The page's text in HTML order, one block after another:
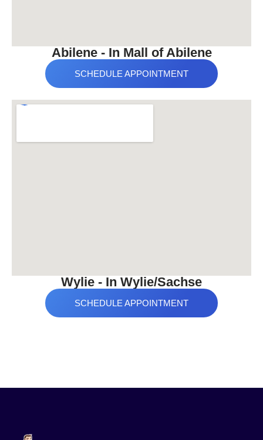
Abilene - In Mall of Abilene
SCHEDULE APPOINTMENT
Wylie - In Wylie/Sachse
SCHEDULE APPOINTMENT